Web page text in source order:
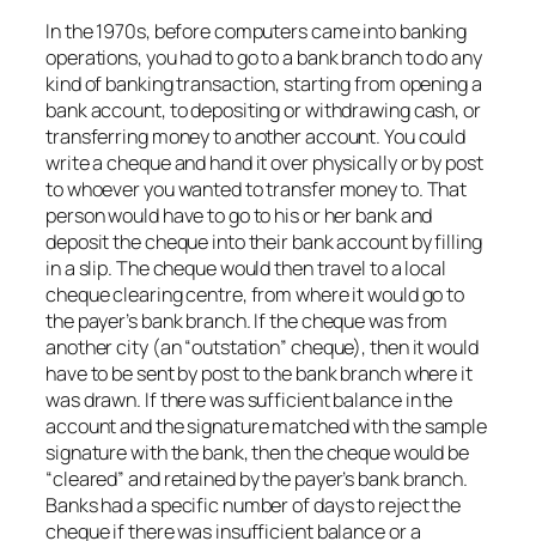
In the 1970s, before computers came into banking
operations, you had to go to a bank branch to do any
kind of banking transaction, starting from opening a
bank account, to depositing or withdrawing cash, or
transferring money to another account. You could
write a cheque and hand it over physically or by post
to whoever you wanted to transfer money to. That
person would have to go to his or her bank and
deposit the cheque into their bank account by filling
in a slip. The cheque would then travel to a local
cheque clearing centre, from where it would go to
the payer’s bank branch. If the cheque was from
another city (an “outstation” cheque), then it would
have to be sent by post to the bank branch where it
was drawn. If there was sufficient balance in the
account and the signature matched with the sample
signature with the bank, then the cheque would be
“cleared” and retained by the payer’s bank branch.
Banks had a specific number of days to reject the
cheque if there was insufficient balance or a